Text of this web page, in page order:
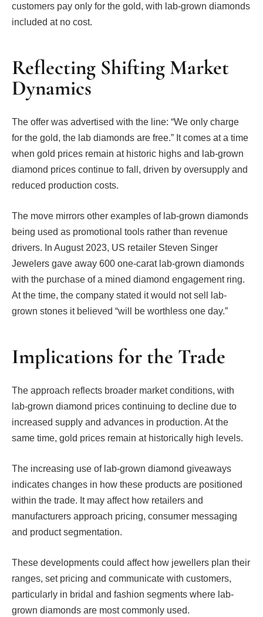
customers pay only for the gold, with lab-grown diamonds
included at no cost.
Reflecting Shifting Market
Dynamics
The offer was advertised with the line: “We only charge
for the gold, the lab diamonds are free.” It comes at a time
when gold prices remain at historic highs and lab-grown
diamond prices continue to fall, driven by oversupply and
reduced production costs.
The move mirrors other examples of lab-grown diamonds
being used as promotional tools rather than revenue
drivers. In August 2023, US retailer Steven Singer
Jewelers gave away 600 one-carat lab-grown diamonds
with the purchase of a mined diamond engagement ring.
At the time, the company stated it would not sell lab-
grown stones it believed “will be worthless one day.”
Implications for the Trade
The approach reflects broader market conditions, with
lab-grown diamond prices continuing to decline due to
increased supply and advances in production. At the
same time, gold prices remain at historically high levels.
The increasing use of lab-grown diamond giveaways
indicates changes in how these products are positioned
within the trade. It may affect how retailers and
manufacturers approach pricing, consumer messaging
and product segmentation.
These developments could affect how jewellers plan their
ranges, set pricing and communicate with customers,
particularly in bridal and fashion segments where lab-
grown diamonds are most commonly used.